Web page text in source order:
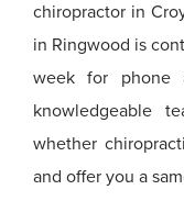
chiropractor in
in Ringwood is
week for phone
knowledgeable
whether
and offer you a